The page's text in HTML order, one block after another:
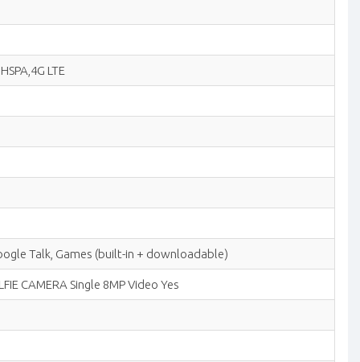
LTE
Talk, Games (built-in + downloadable)
CAMERA Single 8MP Video Yes